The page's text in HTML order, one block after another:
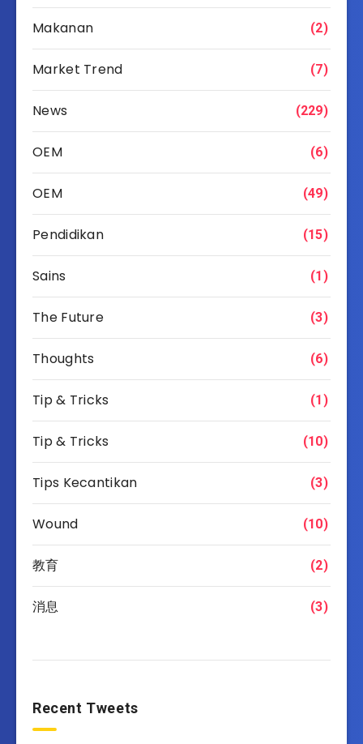
Makanan (2)
Market Trend (7)
News (229)
OEM (6)
OEM (49)
Pendidikan (15)
Sains (1)
The Future (3)
Thoughts (6)
Tip & Tricks (1)
Tip & Tricks (10)
Tips Kecantikan (3)
Wound (10)
教育 (2)
消息 (3)
Recent Tweets